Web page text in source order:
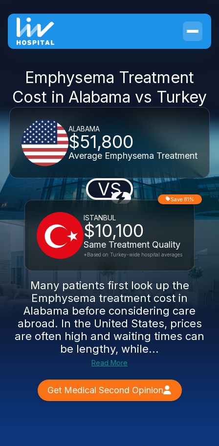
Emphysema Treatment
Cost in Alabama vs Turkey
ALABAMA
$51,800
Average Emphysema Treatment
VS
ISTANBUL
$10,100
Same Treatment Quality
Save 81%
*Based on Turkey-wide hospital averages
Many patients first look up the
Emphysema treatment cost in
Alabama before considering care
abroad. In the United States, prices
are often high and waiting times can
be lengthy, while...
Read More
Get Medical Second Opinion